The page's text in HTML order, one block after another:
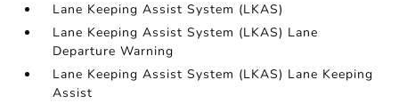
Lane Keeping Assist System (LKAS)
Lane Keeping Assist System (LKAS) Lane
Departure Warning
Lane Keeping Assist System (LKAS) Lane Keeping
Assist